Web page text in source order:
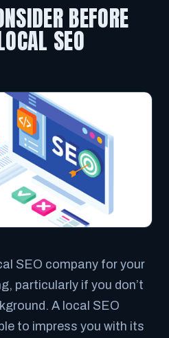
BEFORE
SEO
SEO company for your
particularly if you don’t
A local SEO
to impress you with its